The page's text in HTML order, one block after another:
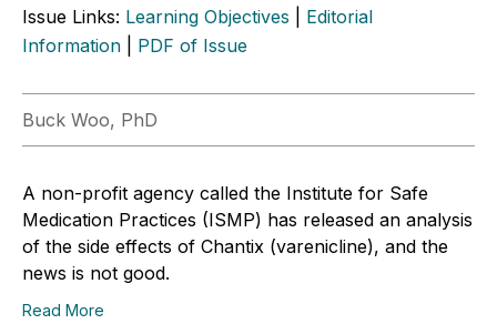
Issue Links: Learning Objectives
Editorial
Information
PDF of Issue
Buck Woo, PhD
A non-profit agency called the Institute for Safe
Medication Practices (ISMP) has released an analysis
of the side effects of Chantix (varenicline), and the
news is not good.
Read More